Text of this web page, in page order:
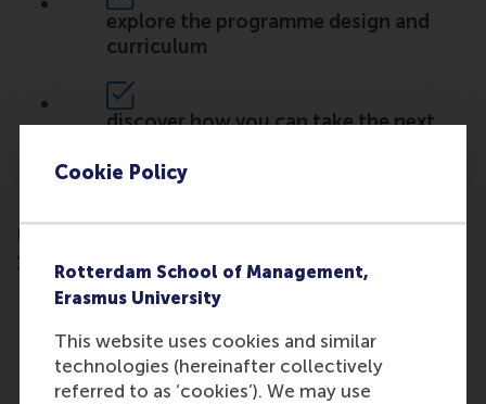
Cookie Policy
Rotterdam School of Management,
Erasmus University
This website uses cookies and similar
technologies (hereinafter collectively
referred to as ‘cookies’). We may use
explore the programme design and
curriculum
discover how you can take the next
brochure of the Business Valuation programme in
your inbox.